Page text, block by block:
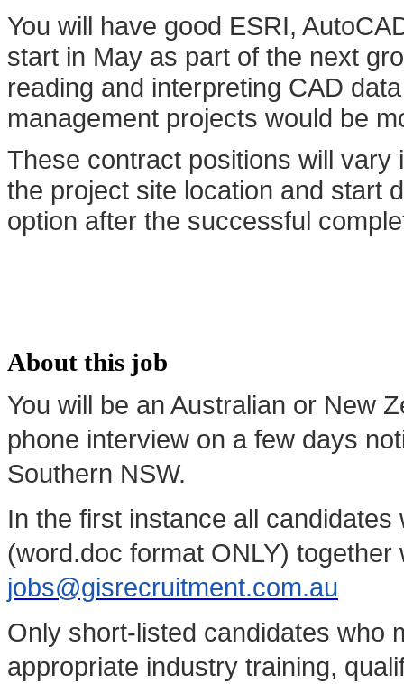
You will have good ESRI,
start in May as part of the next
reading and interpreting CAD
management projects would be
These contract positions will
the project site location and start
option after the successful
About this job
You will be an Australian or New
phone interview on a few days
Southern NSW.
In the first instance all
(word.doc format ONLY)
jobs@gisrecruitment.com.au
Only short-listed candidates who
appropriate industry training,